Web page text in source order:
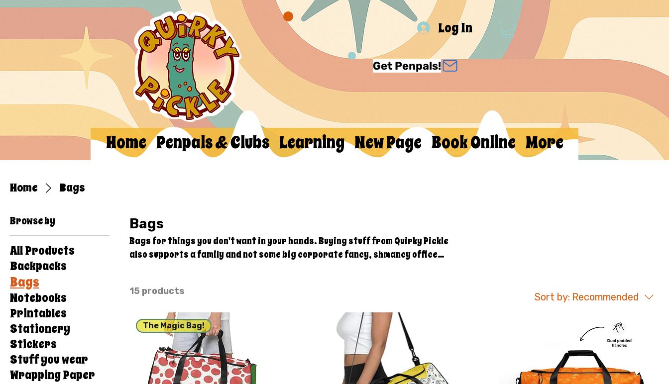
Log In
Get Penpals!
Home Penpals & Clubs Learning New Page Book Online More
Home Bags
Browse by
All Products
Backpacks
Bags
Notebooks
Printables
Stationery
Stickers
Stuff you wear
Wrapping Paper
Bags
Bags for things you don't want in your hands. Buying stuff from Quirky Pickle
also supports a family and not some big corporate fancy, shmancy office
15 products Sort by: Recommended
The Magic Bag!